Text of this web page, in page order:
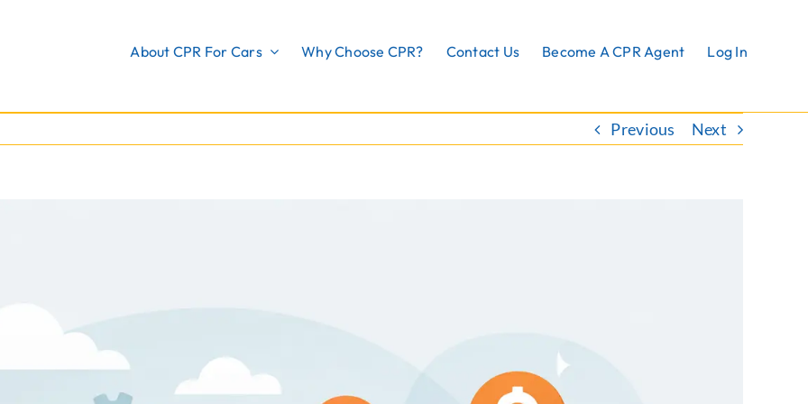
About CPR For Cars Why Choose CPR? Contact Us Become A CPR Agent Log In
Previous Next